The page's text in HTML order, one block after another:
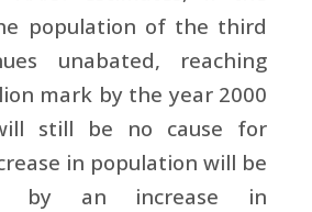
population of the third
unabated, reaching
mark by the year 2000
still be no cause for
in population will be
by an increase in